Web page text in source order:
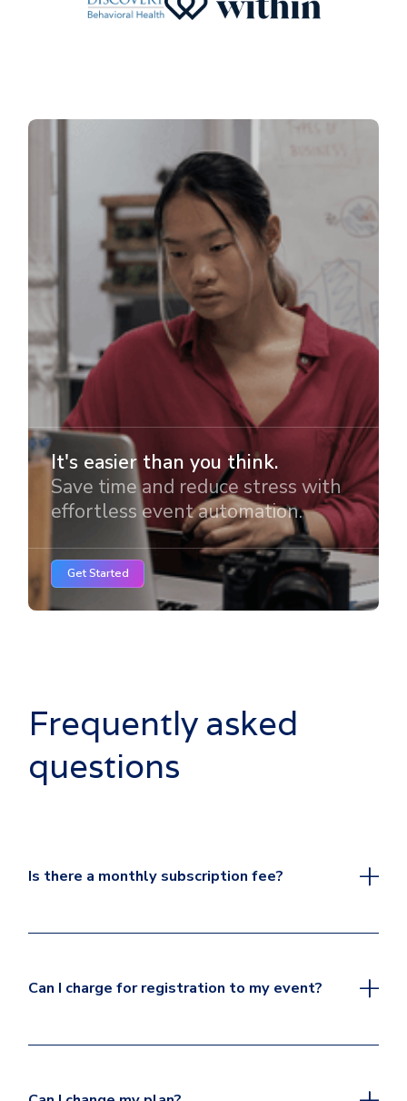
It's easier than you think.
Save time and reduce stress with
effortless event automation.
Get Started
Frequently asked
questions
Is there a monthly subscription fee?
Can I charge for registration to my event?